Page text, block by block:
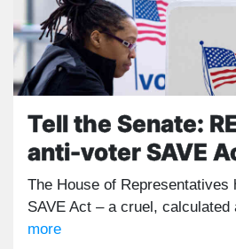
Tell the Senate:
anti-voter SAVE
The House of Representatives
SAVE Act – a cruel,
more